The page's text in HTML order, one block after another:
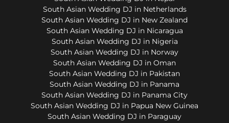
South Asian Wedding DJ in Netherlands
South Asian Wedding DJ in New Zealand
South Asian Wedding DJ in Nicaragua
South Asian Wedding DJ in Nigeria
South Asian Wedding DJ in Norway
South Asian Wedding DJ in Oman
South Asian Wedding DJ in Pakistan
South Asian Wedding DJ in Panama
South Asian Wedding DJ in Panama City
South Asian Wedding DJ in Papua New Guinea
South Asian Wedding DJ in Paraguay